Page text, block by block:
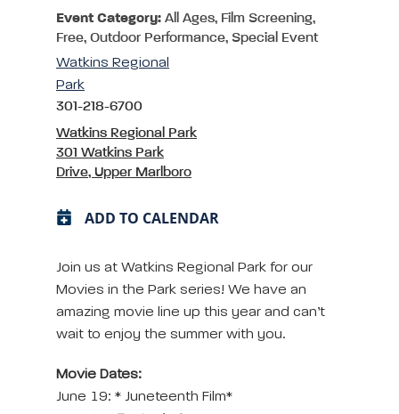
Event Category: All Ages, Film Screening,
Free, Outdoor Performance, Special Event
Watkins Regional
Park
301-218-6700
Watkins Regional Park
301 Watkins Park
Drive, Upper Marlboro
ADD TO CALENDAR
Join us at Watkins Regional Park for our
Movies in the Park series! We have an
amazing movie line up this year and can’t
wait to enjoy the summer with you.
Movie Dates:
June 19: * Juneteenth Film*